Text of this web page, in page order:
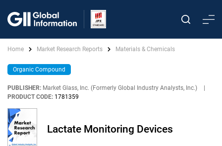
Home Market Research Reports Materials & Chemicals
Organic Compound
PUBLISHER: Market Glass, Inc. (Formerly Global Industry Analysts, Inc.)
PRODUCT CODE: 1781359
Lactate Monitoring Devices